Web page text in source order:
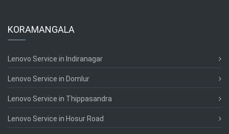
KORAMANGALA
Lenovo Service in Indiranagar
Lenovo Service in Domlur
Lenovo Service in Thippasandra
Lenovo Service in Hosur Road